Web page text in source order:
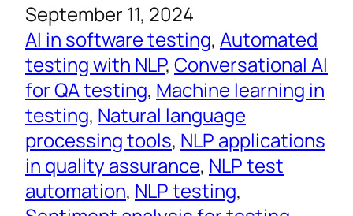
September 11, 2024
AI in software testing, Automated
testing with NLP, Conversational AI
for QA testing, Machine learning in
testing, Natural language
processing tools, NLP applications
in quality assurance, NLP test
automation, NLP testing